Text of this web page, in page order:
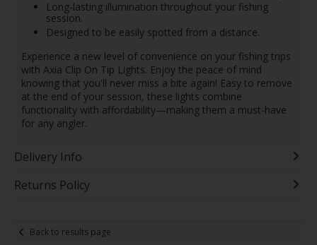
Long-lasting illumination throughout your fishing
session.
Designed to be easily spotted from a distance.
Experience a new level of convenience on your fishing trips
with Axia Clip On Tip Lights. Enjoy the peace of mind
knowing that you'll never miss a bite again! Easy to remove
at the end of your session, these lights combine
functionality with affordability—making them a must-have
for any angler.
Delivery Info
Returns Policy
Back to results page